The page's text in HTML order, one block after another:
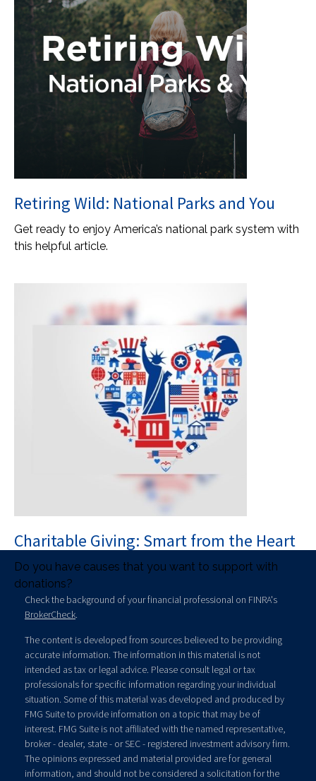
Retiring Wild: National Parks and You
Get ready to enjoy America’s national park system with
this helpful article.
Charitable Giving: Smart from the Heart
Do you have causes that you want to support with
donations?
Check the background of your financial professional on FINRA's
BrokerCheck.
The content is developed from sources believed to be providing
accurate information. The information in this material is not
intended as tax or legal advice. Please consult legal or tax
professionals for specific information regarding your individual
situation. Some of this material was developed and produced by
FMG Suite to provide information on a topic that may be of
interest. FMG Suite is not affiliated with the named representative,
broker - dealer, state - or SEC - registered investment advisory firm.
The opinions expressed and material provided are for general
information, and should not be considered a solicitation for the